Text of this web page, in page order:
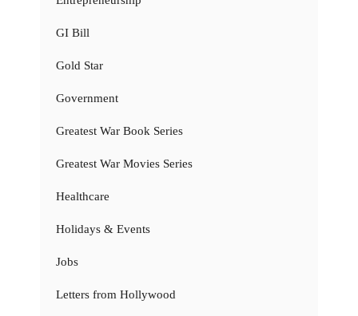
GI Bill
Gold Star
Government
Greatest War Book Series
Greatest War Movies Series
Healthcare
Holidays & Events
Jobs
Letters from Hollywood